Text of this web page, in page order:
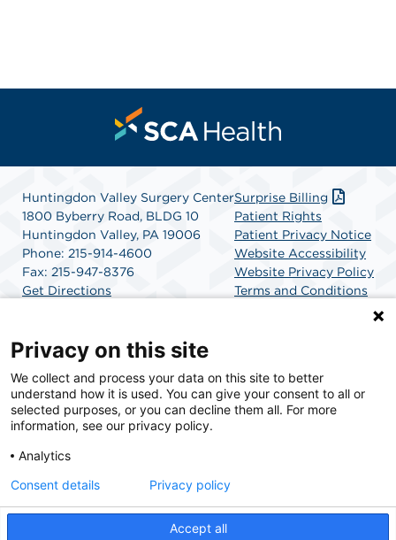
Huntingdon Valley Surgery Center
1800 Byberry Road, BLDG 10
Huntingdon Valley, PA 19006
Phone: 215-914-4600
Fax: 215-947-8376
Get Directions
Surprise Billing
Patient Rights
Patient Privacy Notice
Website Accessibility
Website Privacy Policy
Terms and Conditions
SCA Health is a national surgical solutions provider
committed to improving healthcare in America. SCA
Health is the partner of choice for surgical care.
Privacy on this site
We collect and process your data on this site to better
understand how it is used. You can give your consent to all or
selected purposes, or you can decline them all. For more
information, see our privacy policy.
Analytics
Accept all
Consent details Privacy policy